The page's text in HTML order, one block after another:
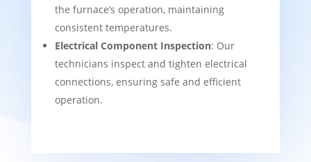
the furnace’s operation, maintaining
consistent temperatures.
Electrical Component Inspection: Our
technicians inspect and tighten electrical
connections, ensuring safe and efficient
operation.